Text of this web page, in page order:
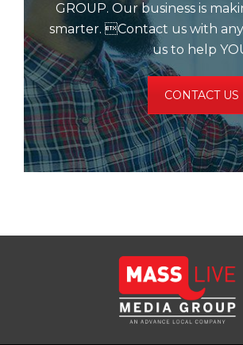
GROUP. Our business is
smarter. Contact us with
us to help
CONTACT US